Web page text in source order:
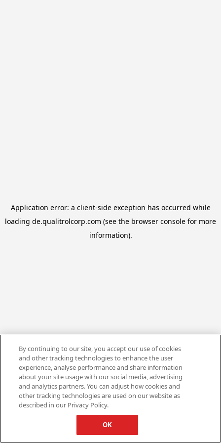
Application error: a client-side exception has occurred while
loading de.qualitrolcorp.com (see the browser console for more
information).
By continuing to our site, you accept our use of cookies
and other tracking technologies to enhance the user
experience, analyse performance and share information
about your site usage with our social media, advertising
and analytics partners. You can adjust how cookies and
other tracking technologies are used on our website as
described in our Privacy Policy.
OK